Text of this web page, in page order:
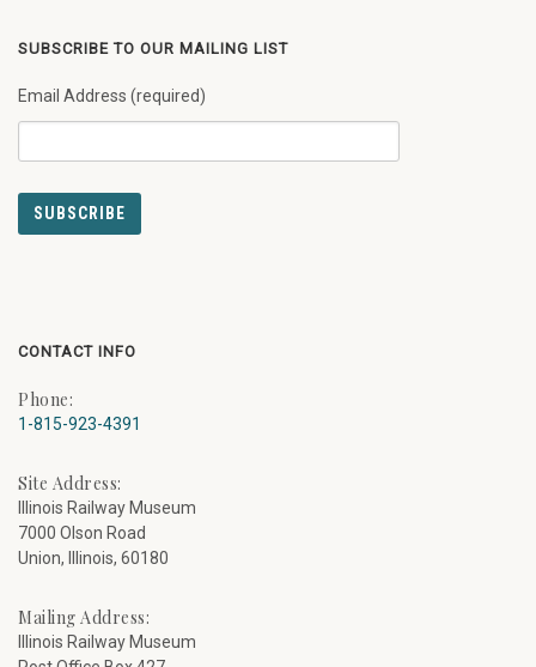
SUBSCRIBE TO OUR MAILING LIST
Email Address (required)
CONTACT INFO
Phone:
1-815-923-4391
Site Address:
Illinois Railway Museum
7000 Olson Road
Union, Illinois, 60180
Mailing Address:
Illinois Railway Museum